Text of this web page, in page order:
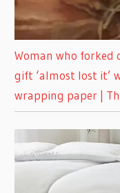
Woman who forked
gift ‘almost lost it’
wrapping paper |